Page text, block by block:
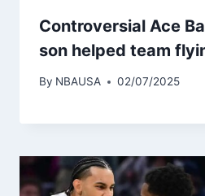
Controversial Ace
son helped team
By NBAUSA 02/07/2025